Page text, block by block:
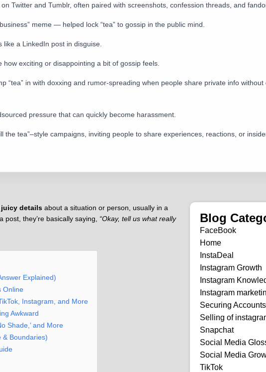
Twitter and Tumblr, often paired with screenshots, confession threads, and
meme — helped lock “tea” to gossip in the public mind.
a LinkedIn post in disguise.
exciting or disappointing a bit of gossip feels.
“tea” in with doxxing and rumor-spreading when people share private info
pressure that can quickly become harassment.
tea”–style campaigns, inviting people to share experiences, reactions, or
Blog
FaceBook
Home
InstaDeal
Instagram Growth
Instagram
Instagram
Securing Accounts
Selling of
Snapchat
Social Media
Social Media
TikTok
detailsabout a situation or person, usually in a
they’re basically saying, “Okay, tell us what really
Explained)
Online
Instagram, and More
Awkward
Shade,’ and More
& Boundaries)